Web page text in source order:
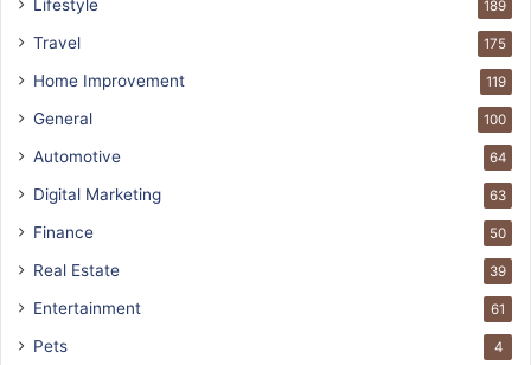
Lifestyle 189
Travel 175
Home Improvement 119
General 100
Automotive 64
Digital Marketing 63
Finance 50
Real Estate 39
Entertainment 61
Pets 4